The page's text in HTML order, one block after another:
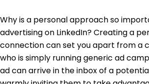
Why is a personal approach so
advertising on LinkedIn? Creating a
connection can set you apart from a
who is simply running generic ad
ad can arrive in the inbox of a